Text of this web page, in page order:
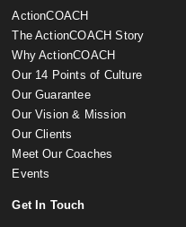
ActionCOACH
The ActionCOACH Story
Why ActionCOACH
Our 14 Points of Culture
Our Guarantee
Our Vision & Mission
Our Clients
Meet Our Coaches
Events
Get In Touch